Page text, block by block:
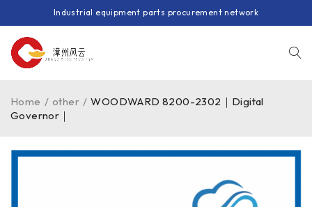
Industrial equipment parts procurement network
Home / other / WOODWARD 8200-2302｜Digital
Governor｜